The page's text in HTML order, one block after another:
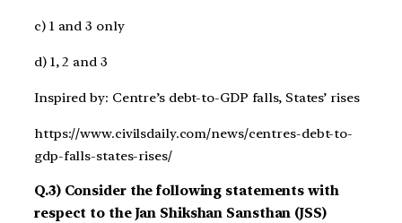
c) 1 and 3 only
d) 1, 2 and 3
Inspired by: Centre’s debt-to-GDP falls, States’ rises
https://www.civilsdaily.com/news/centres-debt-to-
gdp-falls-states-rises/
Q.3) Consider the following statements with
respect to the Jan Shikshan Sansthan (JSS)